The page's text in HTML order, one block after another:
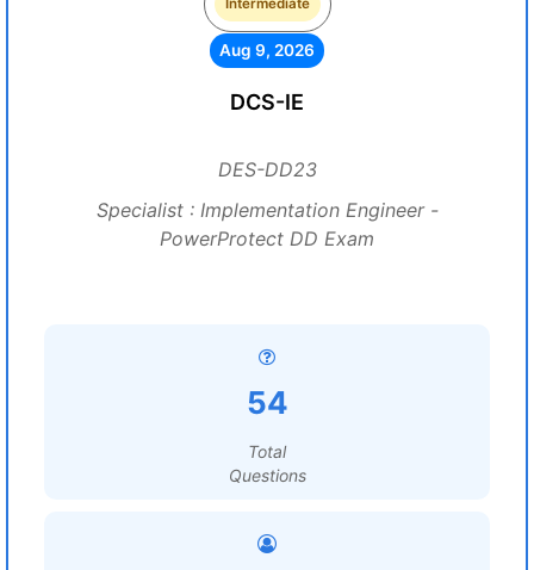
Intermediate
Aug 9, 2026
DCS-IE
DES-DD23
Specialist : Implementation Engineer -
PowerProtect DD Exam
54
Total
Questions